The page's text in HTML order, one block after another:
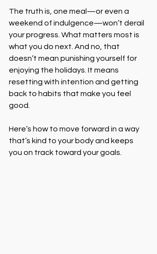
The truth is, one meal—or even a
weekend of indulgence—won’t derail
your progress. What matters most is
what you do next. And no, that
doesn’t mean punishing yourself for
enjoying the holidays. It means
resetting with intention and getting
back to habits that make you feel
good.
Here’s how to move forward in a way
that’s kind to your body and keeps
you on track toward your goals.